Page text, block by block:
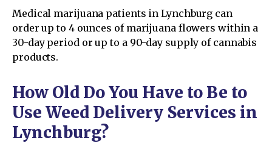
Medical marijuana patients in Lynchburg can
order up to 4 ounces of marijuana flowers within a
30-day period or up to a 90-day supply of cannabis
products.
How Old Do You Have to Be to
Use Weed Delivery Services in
Lynchburg?